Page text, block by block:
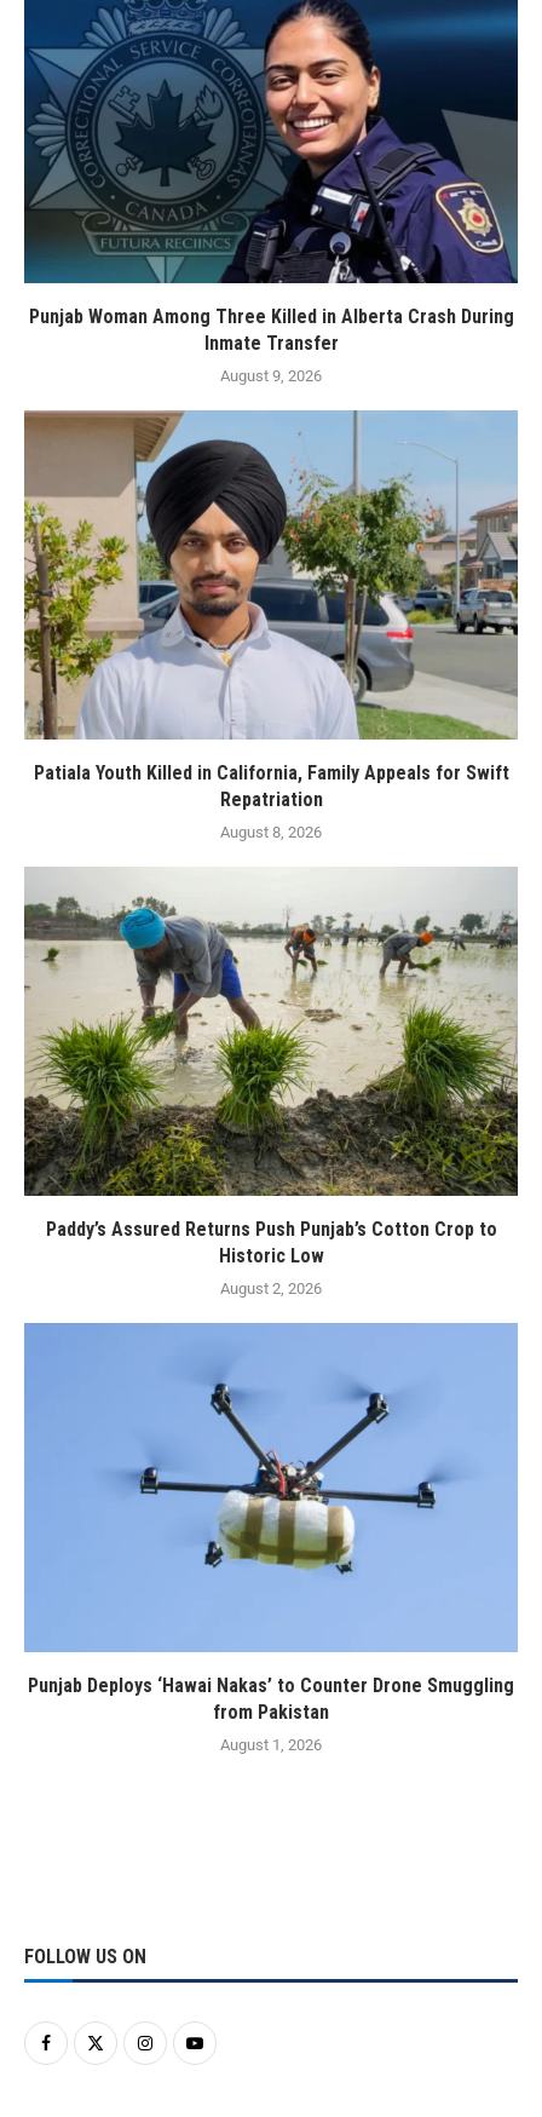
Punjab Woman Among Three Killed in Alberta Crash During
Inmate Transfer
August 9, 2026
Patiala Youth Killed in California, Family Appeals for Swift
Repatriation
August 8, 2026
Paddy’s Assured Returns Push Punjab’s Cotton Crop to
Historic Low
August 2, 2026
Punjab Deploys ‘Hawai Nakas’ to Counter Drone Smuggling
from Pakistan
August 1, 2026
FOLLOW US ON